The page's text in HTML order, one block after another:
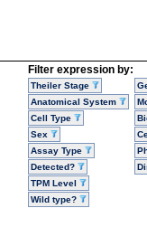
Filter expression by:
Theiler Stage
Anatomical System
Cell Type
Sex
Assay Type
Detected?
TPM Level
Wild type?